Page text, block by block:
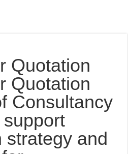
Quotation
Quotation
Consultancy
strategy and